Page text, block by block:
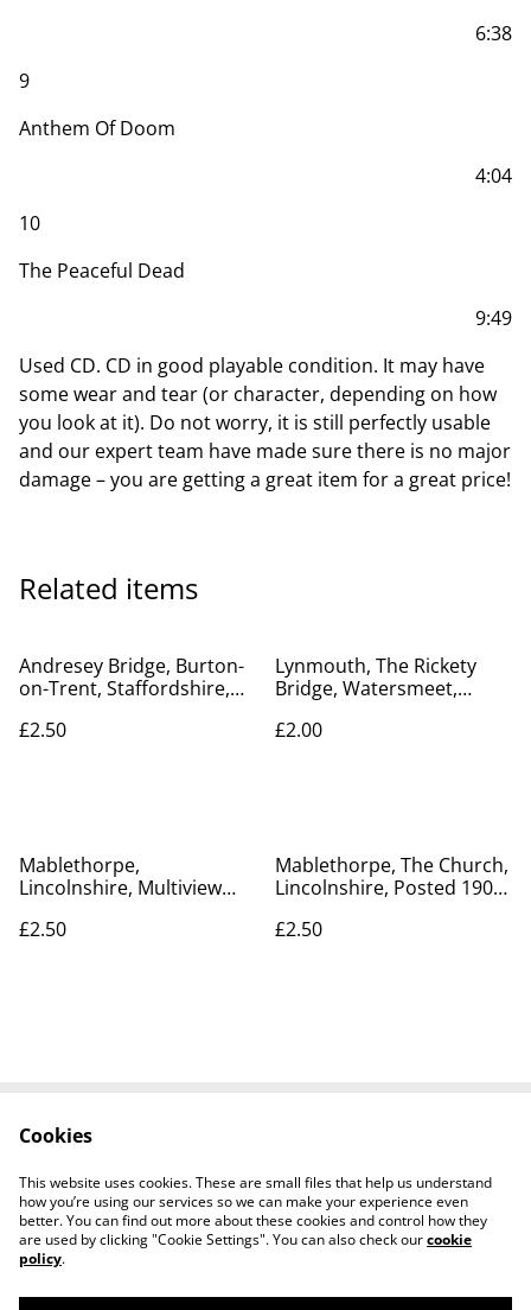
6:38
9
Anthem Of Doom
4:04
10
The Peaceful Dead
9:49
Used CD. CD in good playable condition. It may have
some wear and tear (or character, depending on how
you look at it). Do not worry, it is still perfectly usable
and our expert team have made sure there is no major
damage – you are getting a great item for a great price!
Related items
Andresey Bridge, Burton-
on-Trent, Staffordshire,
Postcard. Our Ref No.
£2.50
Lynmouth, The Rickety
Bridge, Watersmeet,
Bros.V intage Postcard.
£2.00
Mablethorpe,
Lincolnshire, Multiview
Sapphire Card vintage
£2.50
Mablethorpe, The Church,
Lincolnshire, Posted 1905
Postcard Our Ref no R373
£2.50
Privacy Policy
Cookie Policy
Cookies
This website uses cookies. These are small files that help us understand
how you’re using our services so we can make your experience even
better. You can find out more about these cookies and control how they
are used by clicking "Cookie Settings". You can also check ourcookie
policy.